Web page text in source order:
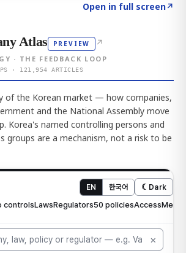
Open in full screen↗
Atlas PREVIEW ↗
· THE FEEDBACK LOOP
· 121,954 ARTICLES
of the Korean market — how companies,
and the National Assembly move
Korea's named controlling persons and
groups are a mechanism, not a risk to be